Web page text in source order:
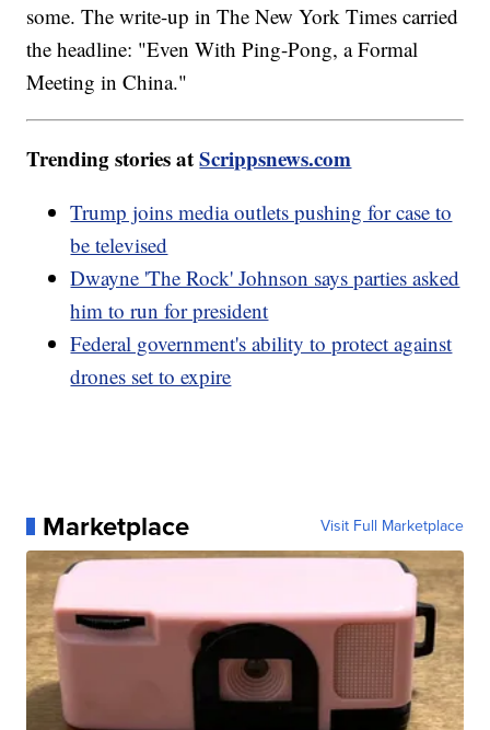
some. The write-up in The New York Times carried
the headline: "Even With Ping-Pong, a Formal
Meeting in China."
Trending stories atScrippsnews.com
Trump joins media outlets pushing for case to
be televised
Dwayne 'The Rock' Johnson says parties asked
him to run for president
Federal government's ability to protect against
drones set to expire
Marketplace Visit Full Marketplace